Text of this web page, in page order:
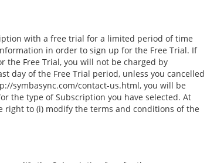
with a free trial for a limited period of time
in order to sign up for the Free Trial. If
Free Trial, you will not be charged by
day of the Free Trial period, unless you cancelled
symbasync.com/contact-us.html, you will be
the type of Subscription you have selected. At
right to (i) modify the terms and conditions of the